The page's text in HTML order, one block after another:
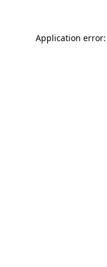
Application